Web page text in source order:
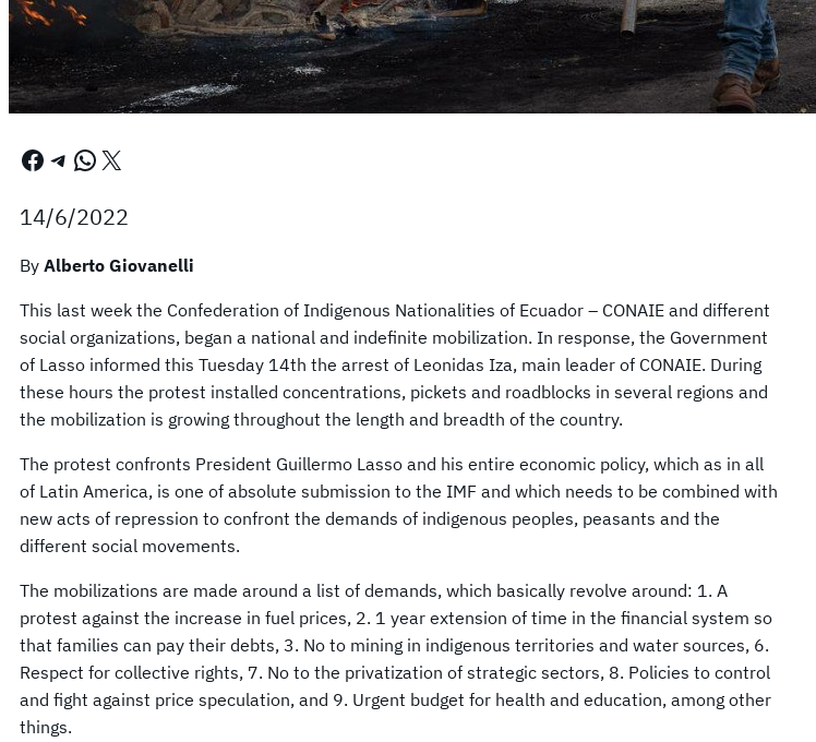
Facebook Telegram WhatsApp X
14/6/2022
By Alberto Giovanelli
This last week the Confederation of Indigenous Nationalities of Ecuador – CONAIE and different
social organizations, began a national and indefinite mobilization. In response, the Government
of Lasso informed this Tuesday 14th the arrest of Leonidas Iza, main leader of CONAIE. During
these hours the protest installed concentrations, pickets and roadblocks in several regions and
the mobilization is growing throughout the length and breadth of the country.
The protest confronts President Guillermo Lasso and his entire economic policy, which as in all
of Latin America, is one of absolute submission to the IMF and which needs to be combined with
new acts of repression to confront the demands of indigenous peoples, peasants and the
different social movements.
The mobilizations are made around a list of demands, which basically revolve around: 1. A
protest against the increase in fuel prices, 2. 1 year extension of time in the financial system so
that families can pay their debts, 3. No to mining in indigenous territories and water sources, 6.
Respect for collective rights, 7. No to the privatization of strategic sectors, 8. Policies to control
and fight against price speculation, and 9. Urgent budget for health and education, among other
things.